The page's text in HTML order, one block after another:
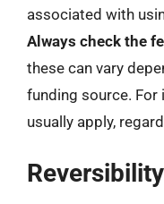
associated with
Always check the
these can vary
funding source.
usually apply,